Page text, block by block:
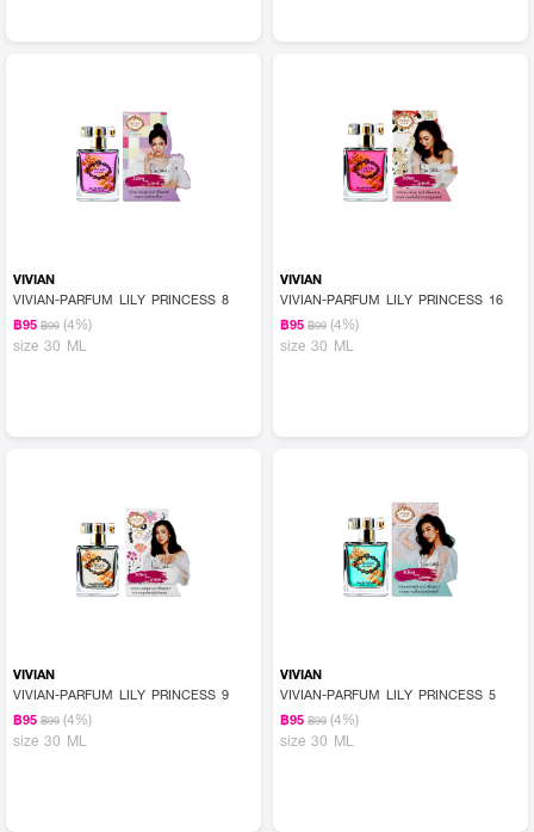
VIVIAN
VIVIAN-PARFUM LILY PRINCESS 8
฿95 ฿99 (4%)
size 30 ML
VIVIAN
VIVIAN-PARFUM LILY PRINCESS 16
฿95 ฿99 (4%)
size 30 ML
VIVIAN
VIVIAN-PARFUM LILY PRINCESS 9
฿95 ฿99 (4%)
size 30 ML
VIVIAN
VIVIAN-PARFUM LILY PRINCESS 5
฿95 ฿99 (4%)
size 30 ML